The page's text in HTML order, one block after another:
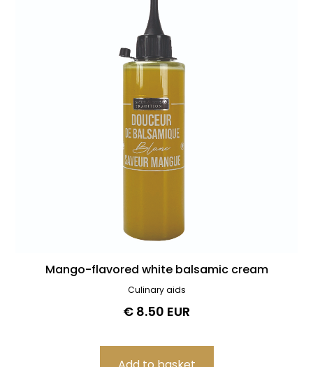
Mango-flavored white balsamic cream
Culinary aids
€ 8.50 EUR